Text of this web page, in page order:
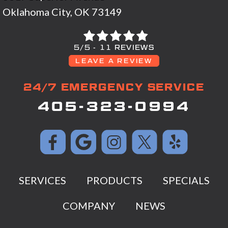
Oklahoma City, OK 73149
5/5 -
11 REVIEWS
LEAVE A REVIEW
24/7 EMERGENCY SERVICE
405-323-0994
SERVICES PRODUCTS SPECIALS
COMPANY NEWS